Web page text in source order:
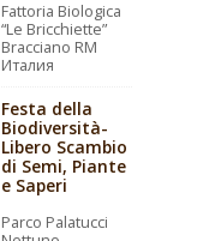
Fattoria Biologica
“Le Bricchiette”
Bracciano RM
Италия
Festa della
Biodiversità-
Libero Scambio
di Semi, Piante
e Saperi
Parco Palatucci